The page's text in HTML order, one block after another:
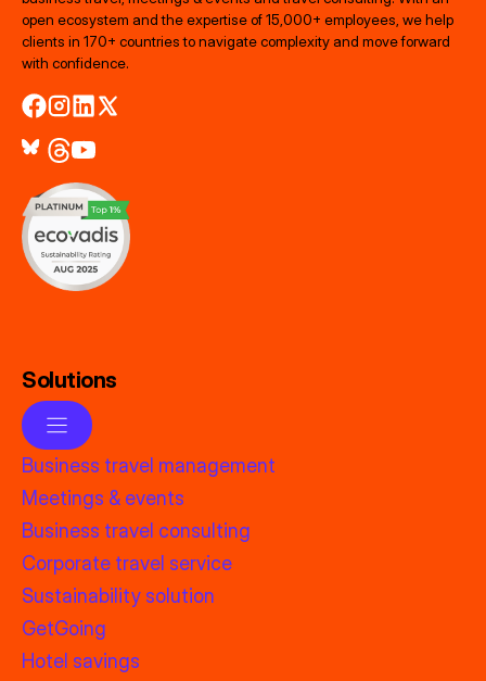
open ecosystem and the expertise of 15,000+ employees, we help
clients in 170+ countries to navigate complexity and move forward
with confidence.
Solutions
Business travel management
Meetings & events
Business travel consulting
Corporate travel service
Sustainability solution
GetGoing
Hotel savings